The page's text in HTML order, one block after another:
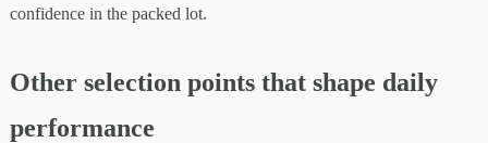
confidence in the packed lot.
Other selection points that shape daily
performance